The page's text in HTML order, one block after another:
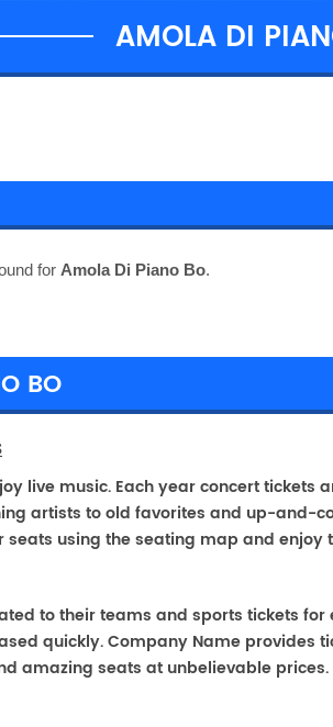
AMOLA DI
for Amola Di Piano Bo.
BO
live music. Each year concert tickets
artists to old favorites and up-and-
using the seating map and enjoy
to their teams and sports tickets
quickly. Company Name provides
amazing seats at unbelievable prices.